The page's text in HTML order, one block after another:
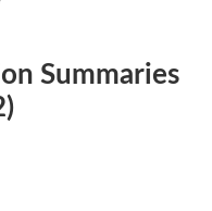
Summaries